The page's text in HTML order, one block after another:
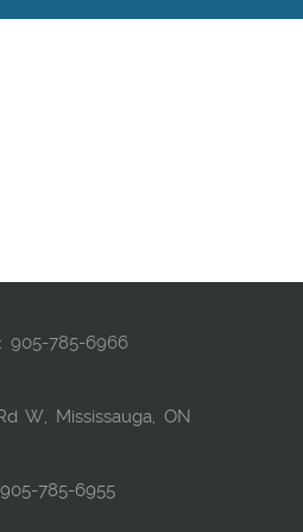
905-785-6966
W, Mississauga, ON
785-6955